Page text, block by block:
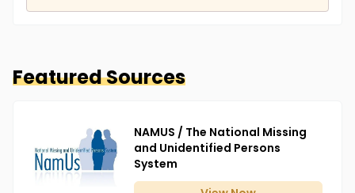
Featured Sources
NAMUS / The National Missing
and Unidentified Persons
System